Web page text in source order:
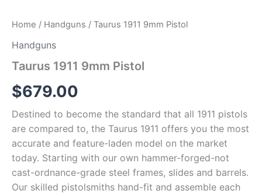
Home / Handguns / Taurus 1911 9mm Pistol
Handguns
Taurus 1911 9mm Pistol
$679.00
Destined to become the standard that all 1911 pistols
are compared to, the Taurus 1911 offers you the most
accurate and feature-laden model on the market
today. Starting with our own hammer-forged-not
cast-ordnance-grade steel frames, slides and barrels.
Our skilled pistolsmiths hand-fit and assemble each